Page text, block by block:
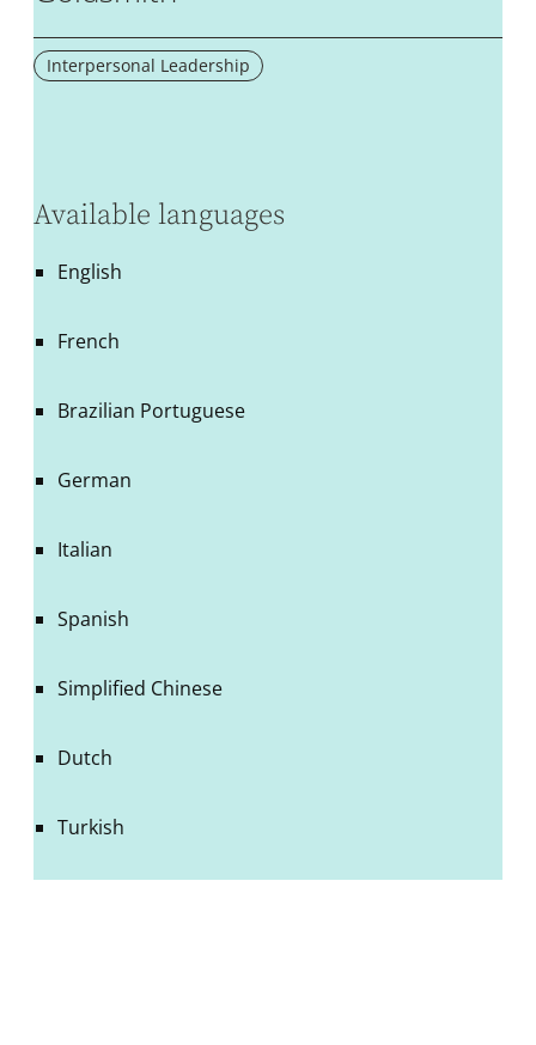
Interpersonal Leadership
Available languages
English
French
Brazilian Portuguese
German
Italian
Spanish
Simplified Chinese
Dutch
Turkish